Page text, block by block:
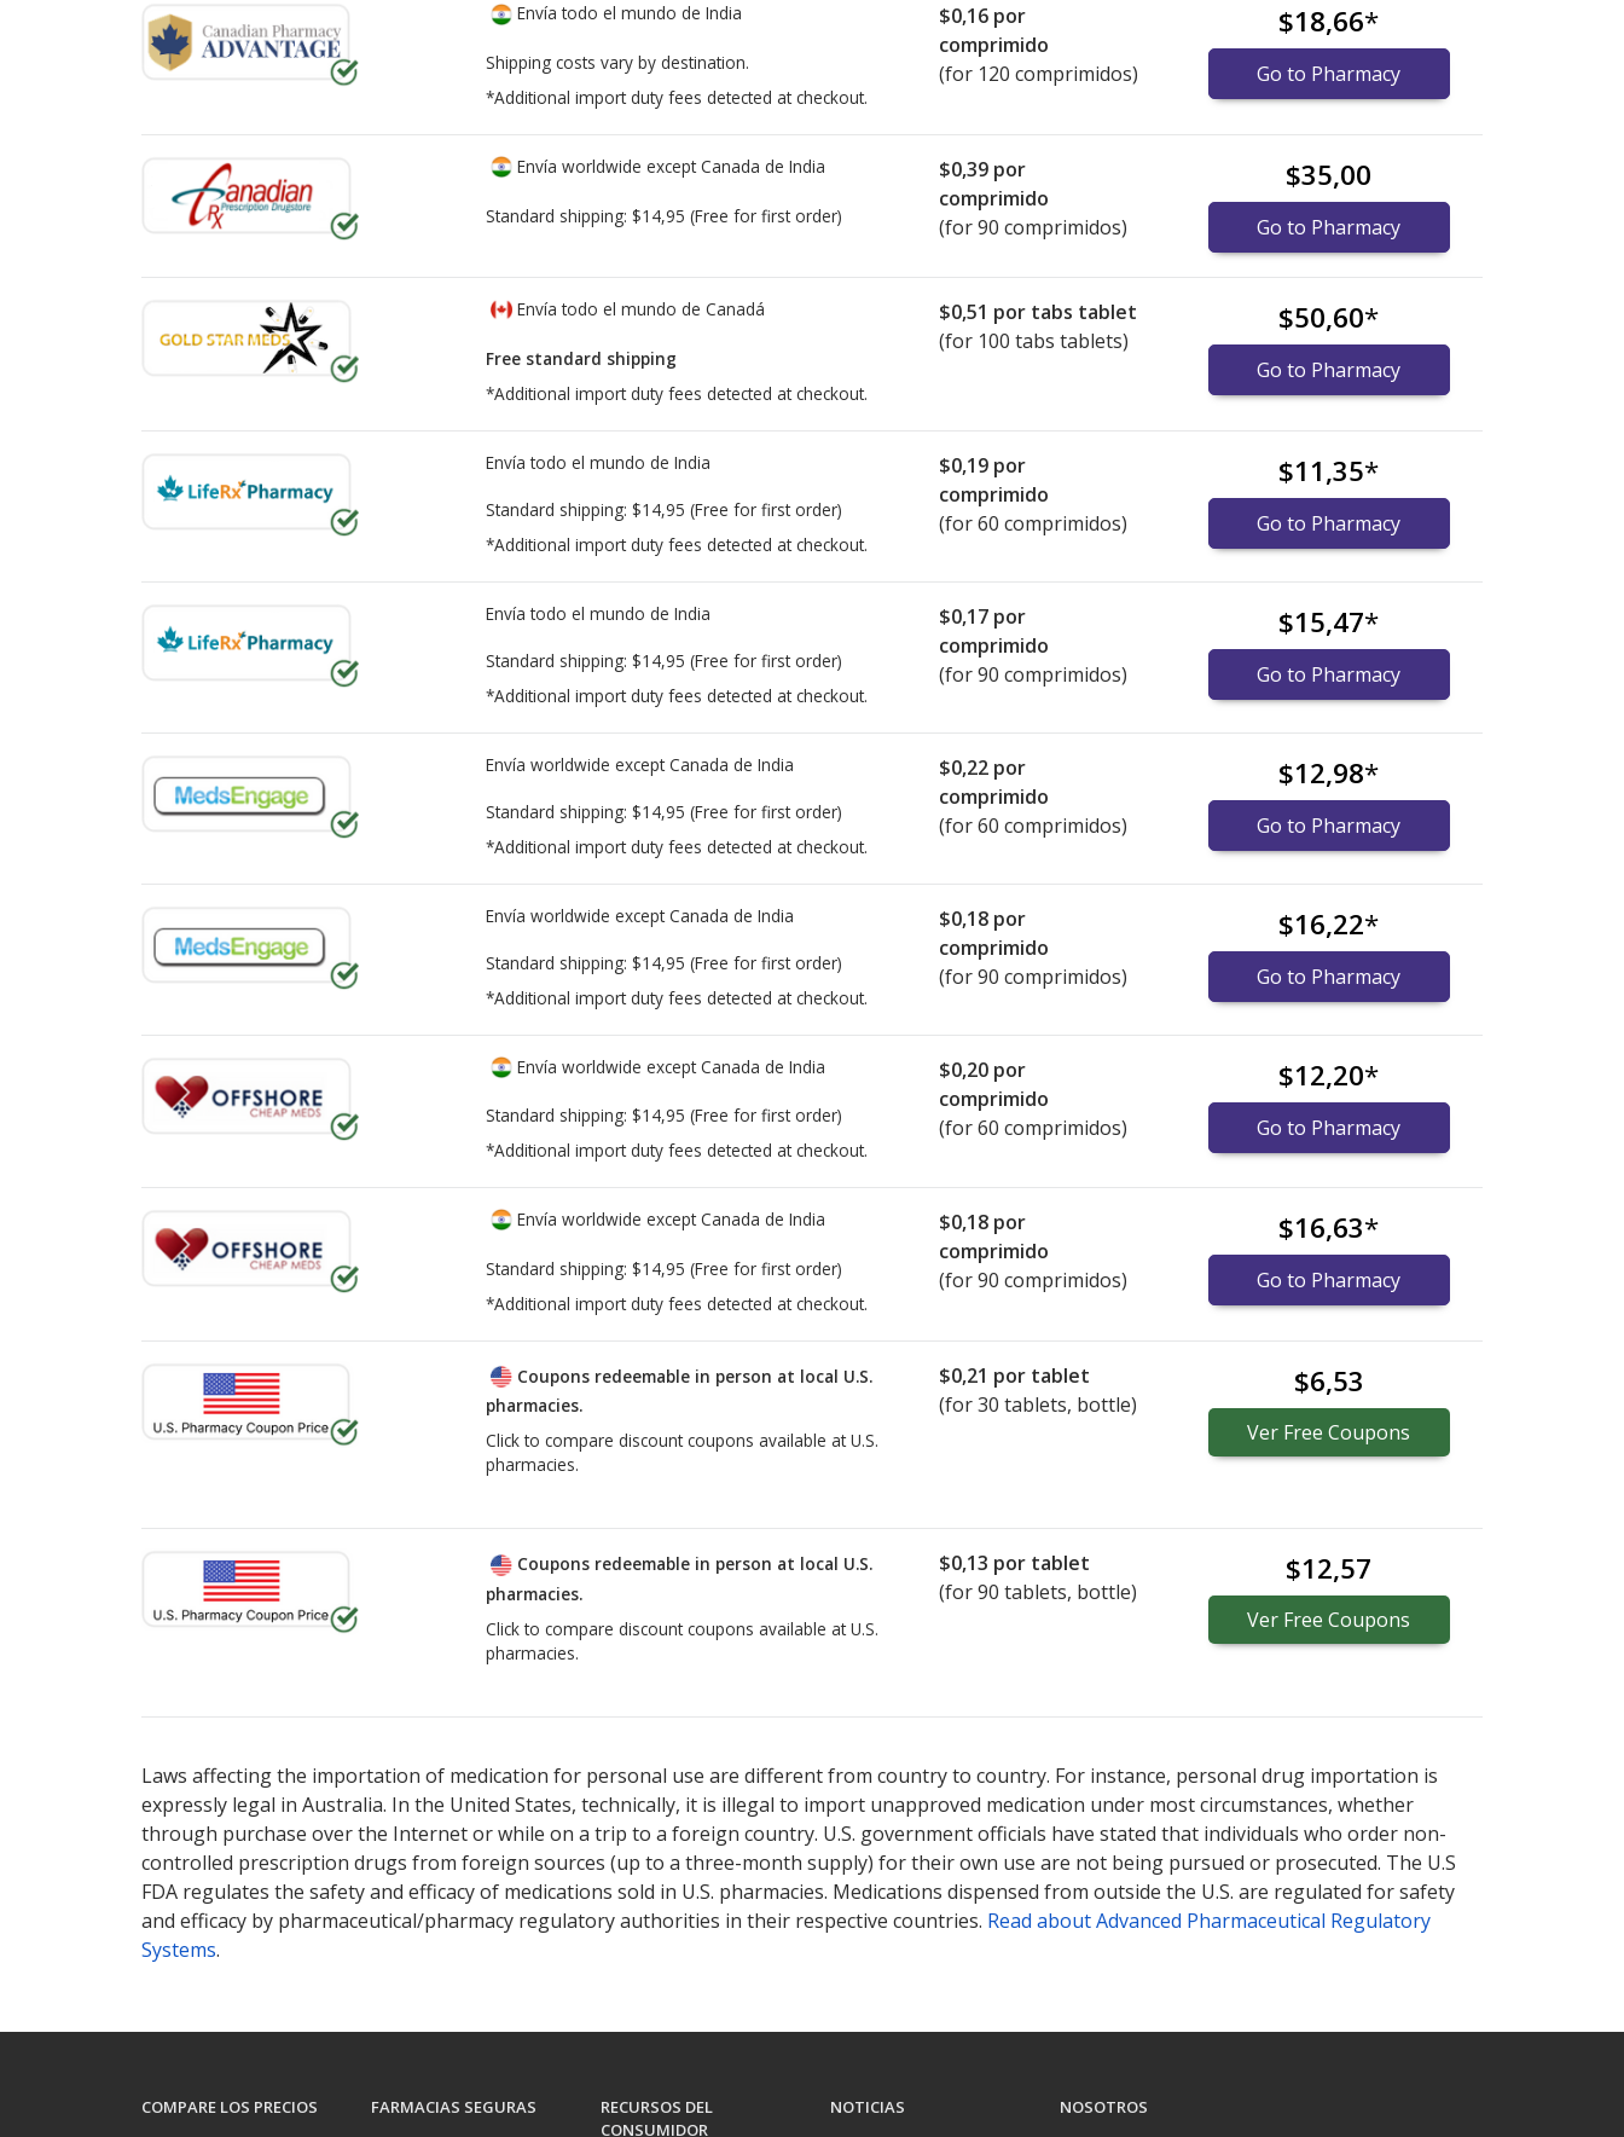
Envía todo el mundo de India
Shipping costs vary by destination.
*Additional import duty fees detected at checkout.
$0,16 por
comprimido
(for 120 comprimidos)
$18,66*
Go to Pharmacy
Envía worldwide except Canada de India
Standard shipping: $14,95 (Free for first order)
$0,39 por
comprimido
(for 90 comprimidos)
$35,00
Go to Pharmacy
Envía todo el mundo de Canadá
Free standard shipping
*Additional import duty fees detected at checkout.
$0,51 por tabs tablet
(for 100 tabs tablets)
$50,60*
Go to Pharmacy
Envía todo el mundo de India
Standard shipping: $14,95 (Free for first order)
*Additional import duty fees detected at checkout.
$0,19 por
comprimido
(for 60 comprimidos)
$11,35*
Go to Pharmacy
Envía todo el mundo de India
Standard shipping: $14,95 (Free for first order)
*Additional import duty fees detected at checkout.
$0,17 por
comprimido
(for 90 comprimidos)
$15,47*
Go to Pharmacy
Envía worldwide except Canada de India
Standard shipping: $14,95 (Free for first order)
*Additional import duty fees detected at checkout.
$0,22 por
comprimido
(for 60 comprimidos)
$12,98*
Go to Pharmacy
Envía worldwide except Canada de India
Standard shipping: $14,95 (Free for first order)
*Additional import duty fees detected at checkout.
$0,18 por
comprimido
(for 90 comprimidos)
$16,22*
Go to Pharmacy
Envía worldwide except Canada de India
Standard shipping: $14,95 (Free for first order)
*Additional import duty fees detected at checkout.
$0,20 por
comprimido
(for 60 comprimidos)
$12,20*
Go to Pharmacy
Envía worldwide except Canada de India
Standard shipping: $14,95 (Free for first order)
*Additional import duty fees detected at checkout.
$0,18 por
comprimido
(for 90 comprimidos)
$16,63*
Go to Pharmacy
Coupons redeemable in person at local U.S.
pharmacies.
Click to compare discount coupons available at U.S.
pharmacies.
$0,21 por tablet
(for30 tablets, bottle)
$6,53
Ver Free Coupons
Coupons redeemable in person at local U.S.
pharmacies.
Click to compare discount coupons available at U.S.
pharmacies.
$0,13 por tablet
(for90 tablets, bottle)
$12,57
Ver Free Coupons
Laws affecting the importation of medication for personal use are different from country to country. For instance, personal drug importation is
expressly legal in Australia. In the United States, technically, it is illegal to import unapproved medication under most circumstances, whether
through purchase over the Internet or while on a trip to a foreign country. U.S. government officials have stated that individuals who order non-
controlled prescription drugs from foreign sources (up to a three-month supply) for their own use are not being pursued or prosecuted. The U.S
FDA regulates the safety and efficacy of medications sold in U.S. pharmacies. Medications dispensed from outside the U.S. are regulated for safety
and efficacy by pharmaceutical/pharmacy regulatory authorities in their respective countries. Read about Advanced Pharmaceutical Regulatory
Systems.
COMPARE LOS PRECIOS FARMACIAS SEGURAS
RECURSOS DEL
CONSUMIDOR
NOTICIAS NOSOTROS